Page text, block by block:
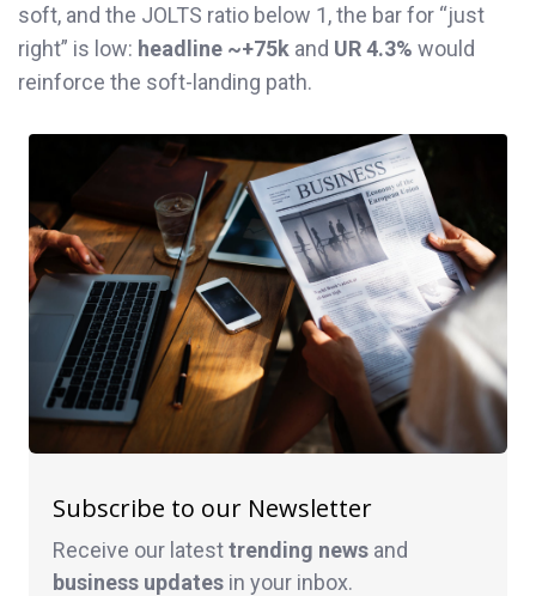
soft, and the JOLTS ratio below 1, the bar for “just
right” is low: headline ~+75k and UR 4.3% would
reinforce the soft-landing path.
Subscribe to our Newsletter
Receive our latesttrending news and
business updates in your inbox.